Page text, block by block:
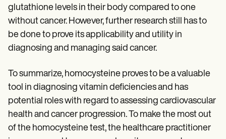
glutathione levels in their body compared to one
without cancer. However, further research still has to
be done to prove its applicability and utility in
diagnosing and managing said cancer.
To summarize, homocysteine proves to be a valuable
tool in diagnosing vitamin deficiencies and has
potential roles with regard to assessing cardiovascular
health and cancer progression. To make the most out
of the homocysteine test, the healthcare practitioner